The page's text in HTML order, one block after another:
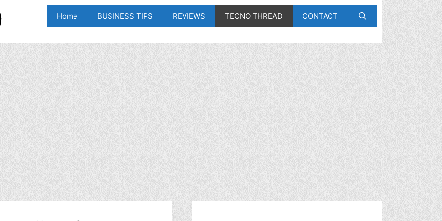
Home BUSINESS TIPS REVIEWS TECNO THREAD CONTACT